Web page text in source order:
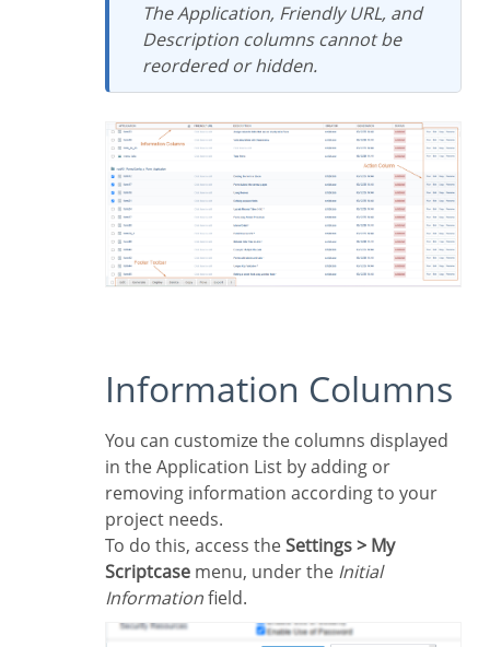
TheApplication, Friendly URL, and
Description columns cannot be
reordered or hidden.
Information Columns
You can customize the columns displayed
in the Application List by adding or
removing information according to your
project needs.
To do this, access theSettings > My
Scriptcase menu, under the Initial
Informationfield.